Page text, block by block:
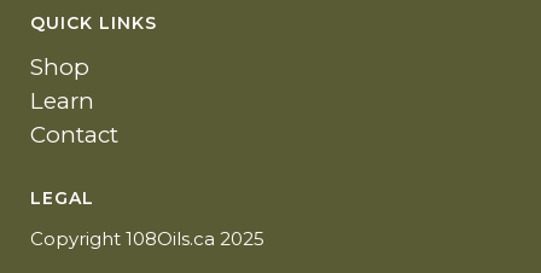
QUICK LINKS
Shop
Learn
Contact
LEGAL
Copyright 108Oils.ca 2025